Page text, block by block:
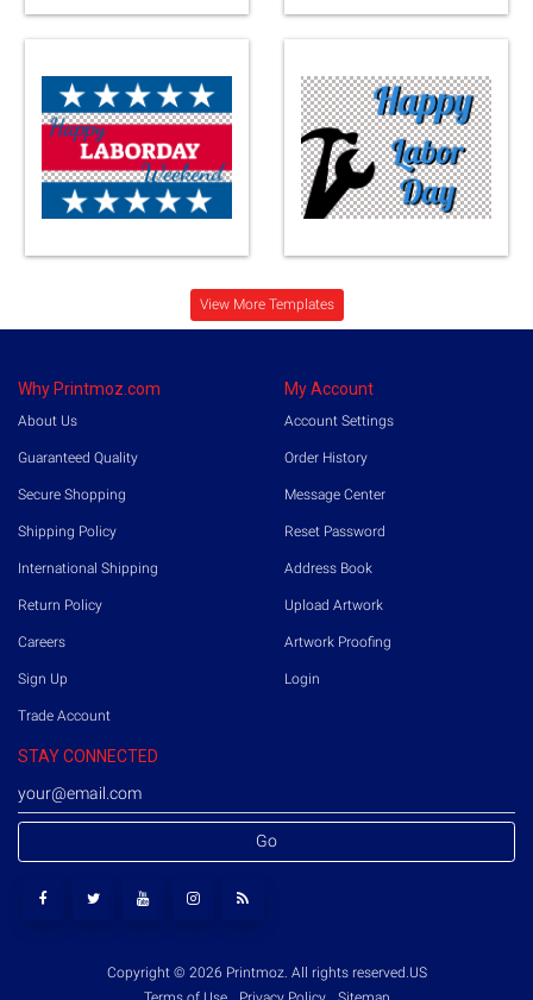
Loading...
View More Templates
Why Printmoz.com
About Us
Guaranteed Quality
Secure Shopping
Shipping Policy
International Shipping
Return Policy
Careers
Sign Up
Trade Account
My Account
Account Settings
Order History
Message Center
Reset Password
Address Book
Upload Artwork
Artwork Proofing
Login
STAY CONNECTED
Go
Copyright © 2026 Printmoz. All rights reserved. US